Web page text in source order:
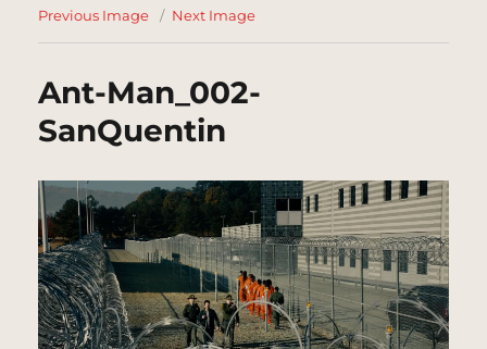
Previous Image Next Image
Ant-Man_002-
SanQuentin